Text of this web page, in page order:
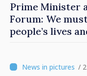
Prime Minister
Forum: We
people’s lives
/